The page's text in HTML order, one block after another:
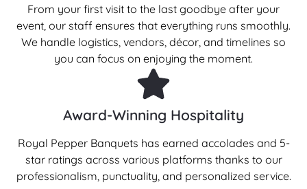
From your first visit to the last goodbye after your
event, our staff ensures that everything runs smoothly.
We handle logistics, vendors, décor, and timelines so
you can focus on enjoying the moment.
Award-Winning Hospitality
Royal Pepper Banquets has earned accolades and 5-
star ratings across various platforms thanks to our
professionalism, punctuality, and personalized service.